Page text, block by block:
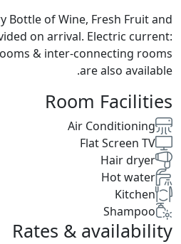
Bottle of Wine, Fresh Fruit and
on arrival. Electric current:
& inter-connecting rooms
are also available.
Room Facilities
Air Conditioning
Flat Screen TV
Hair dryer
Hot water
Kitchen
Shampoo
Rates & availability